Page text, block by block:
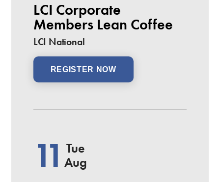
LCI Corporate
Members Lean Coffee
LCI National
REGISTER NOW
11Tue
Aug